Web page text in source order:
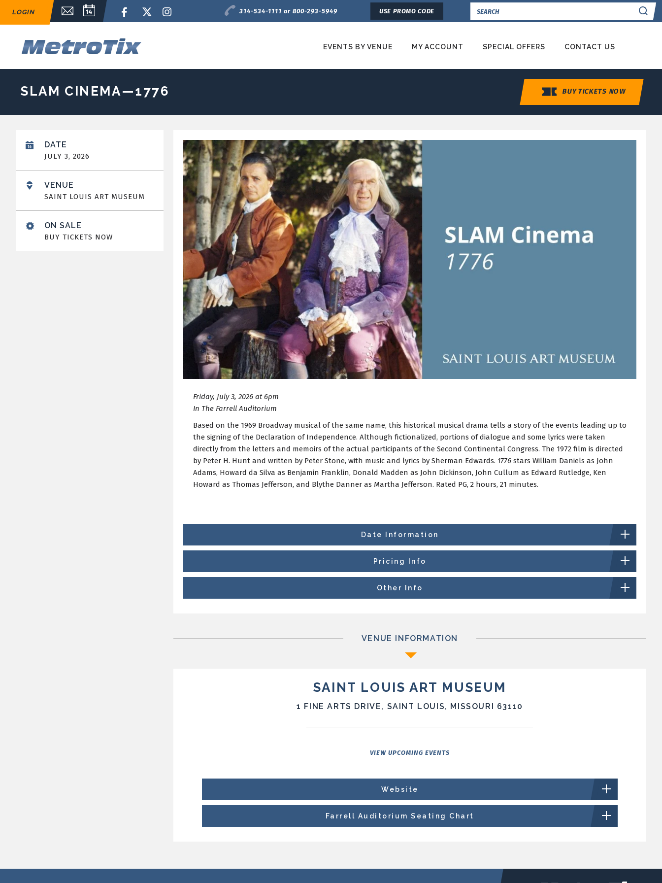
Tickets
LOGIN
Calendar
Email Sign Up FacebookTwitter
Charge by Phone
314-534-1111 or 800-293-5949
USE PROMO CODE
EVENTS BY VENUE MY ACCOUNT SPECIAL OFFERS CONTACT US
SLAM CINEMA—1776 BUY TICKETS NOW
DATE
JULY 3, 2026
VENUE
SAINT LOUIS ART MUSEUM
ON SALE
BUY TICKETS NOW
Friday, July 3, 2026 at 6pm
In The Farrell Auditorium
Based on the 1969 Broadway musical of the same name, this historical musical drama tells a story of the events leading up to
the signing of the Declaration of Independence. Although fictionalized, portions of dialogue and some lyrics were taken
directly from the letters and memoirs of the actual participants of the Second Continental Congress. The 1972 film is directed
by Peter H. Hunt and written by Peter Stone, with music and lyrics by Sherman Edwards. 1776 stars William Daniels as John
Adams, Howard da Silva as Benjamin Franklin, Donald Madden as John Dickinson, John Cullum as Edward Rutledge, Ken
Howard as Thomas Jefferson, and Blythe Danner as Martha Jefferson. Rated PG, 2 hours, 21 minutes.
Date Information
Pricing Info
Other Info
VENUE INFORMATION
SAINT LOUIS ART MUSEUM
1 FINE ARTS DRIVE, SAINT LOUIS, MISSOURI 63110
VIEW UPCOMING EVENTS
Website
Farrell Auditorium Seating Chart